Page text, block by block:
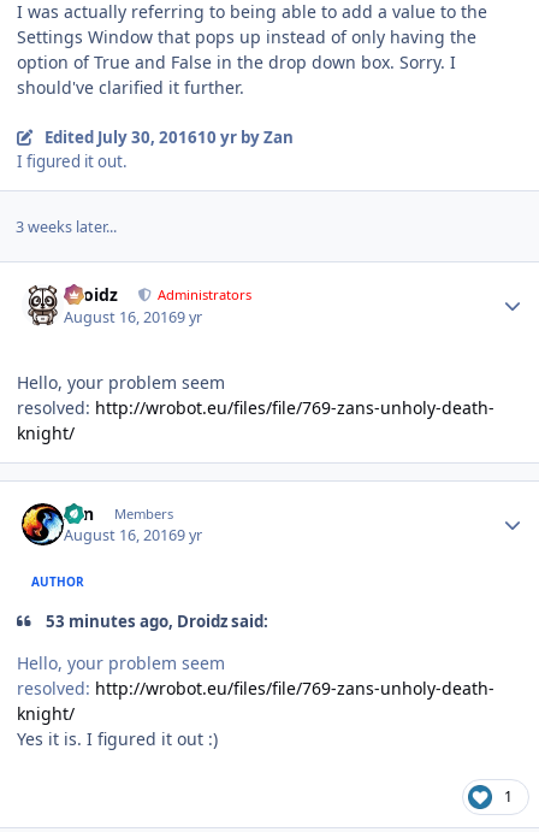
I was actually referring to being able to add a value to the
Settings Window that pops up instead of only having the
option of True and False in the drop down box. Sorry. I
should've clarified it further.
Edited July 30, 201610 yrby Zan
I figured it out.
3 weeks later...
Droidz Administrators
August 16, 20169 yr
Hello, your problem seem
resolved: http://wrobot.eu/files/file/769-zans-unholy-death-
knight/
Zan Members
August 16, 20169 yr
AUTHOR
53 minutes ago, Droidz said:
Hello, your problem seem
resolved: http://wrobot.eu/files/file/769-zans-unholy-death-
knight/
Yes it is. I figured it out :)
1